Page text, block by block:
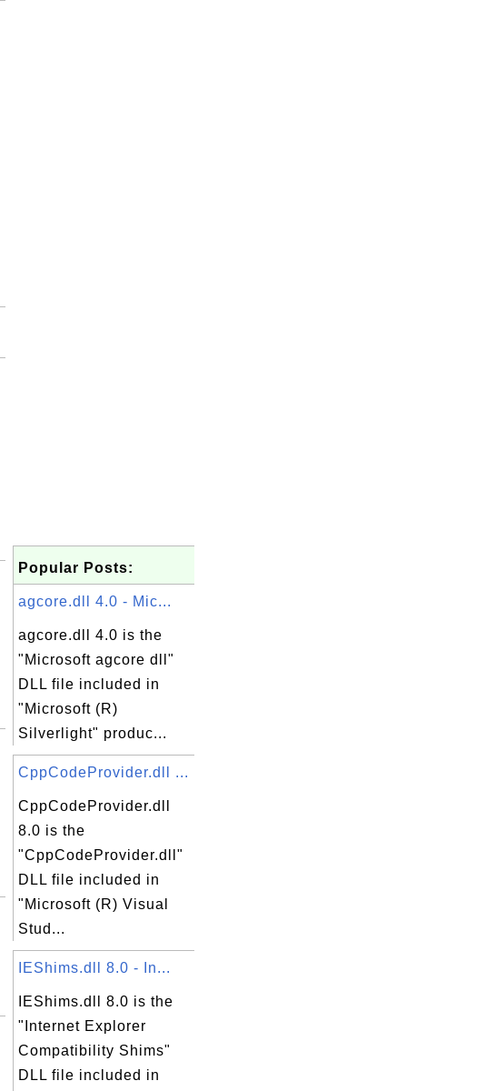
Popular Posts:
agcore.dll 4.0 - Mic...
agcore.dll 4.0 is the
"Microsoft agcore dll"
DLL file included in
"Microsoft (R)
Silverlight" produc...
CppCodeProvider.dll ...
CppCodeProvider.dll
8.0 is the
"CppCodeProvider.dll"
DLL file included in
"Microsoft (R) Visual
Stud...
IEShims.dll 8.0 - In...
IEShims.dll 8.0 is the
"Internet Explorer
Compatibility Shims"
DLL file included in